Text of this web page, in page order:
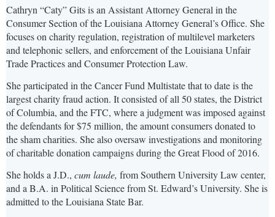
Cathryn “Caty” Gits is an Assistant Attorney General in the
Consumer Section of the Louisiana Attorney General’s Office. She
focuses on charity regulation, registration of multilevel marketers
and telephonic sellers, and enforcement of the Louisiana Unfair
Trade Practices and Consumer Protection Law.
She participated in the Cancer Fund Multistate that to date is the
largest charity fraud action. It consisted of all 50 states, the District
of Columbia, and the FTC, where a judgment was imposed against
the defendants for $75 million, the amount consumers donated to
the sham charities. She also oversaw investigations and monitoring
of charitable donation campaigns during the Great Flood of 2016.
She holds a J.D., cum laude, from Southern University Law center,
and a B.A. in Political Science from St. Edward’s University. She is
admitted to the Louisiana State Bar.